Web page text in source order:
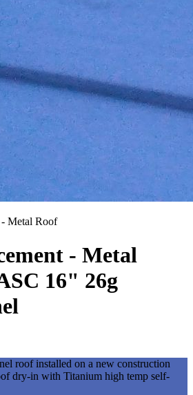
Metal Roof
- Metal
16" 26g
roof installed on a new construction
dry-in with Titanium high temp self-